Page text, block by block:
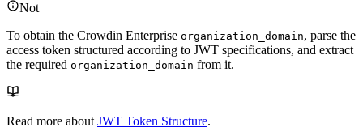
Not
To obtain the Crowdin Enterprise organization_domain, parse the
access token structured according to JWT specifications, and extract
the required organization_domain from it.
Read more aboutJWT Token Structure.